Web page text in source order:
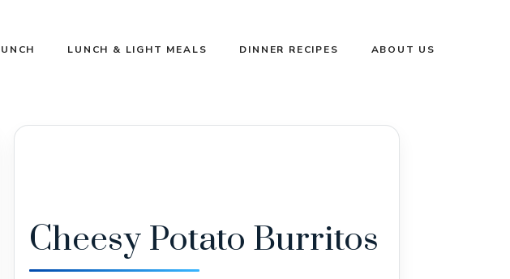
LUNCH & LIGHT MEALS DINNER RECIPES ABOUT US
Cheesy Potato Burritos